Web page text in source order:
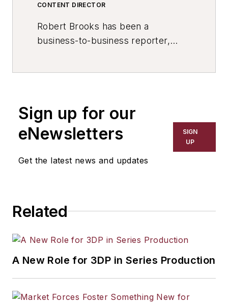
CONTENT DIRECTOR
Robert Brooks has been a
business-to-business reporter,
has covered a wide range of topics,
including process technology,
resource development, material
Sign up for our
eNewsletters
Get the latest news and updates
SIGN
UP
Related
A New Role for 3DP in Series Production